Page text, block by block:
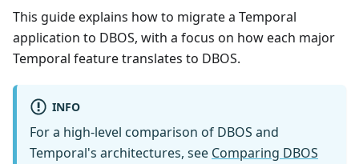
This guide explains how to migrate a Temporal
application to DBOS, with a focus on how each major
Temporal feature translates to DBOS.
INFO
For a high-level comparison of DBOS and
Temporal's architectures, see Comparing DBOS